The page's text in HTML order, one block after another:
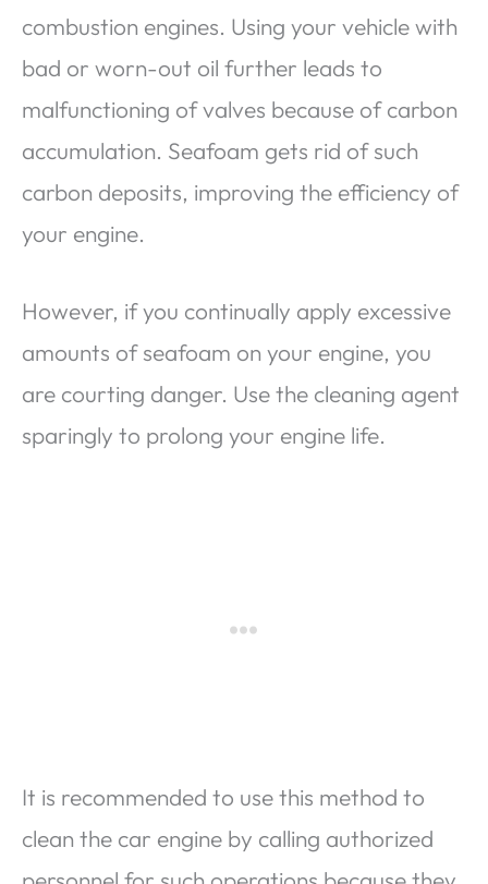
combustion engines. Using your vehicle with
bad or worn-out oil further leads to
malfunctioning of valves because of carbon
accumulation. Seafoam gets rid of such
carbon deposits, improving the efficiency of
your engine.
However, if you continually apply excessive
amounts of seafoam on your engine, you
are courting danger. Use the cleaning agent
sparingly to prolong your engine life.
It is recommended to use this method to
clean the car engine by calling authorized